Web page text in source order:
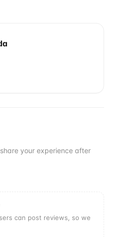
your experience after
can post reviews, so we